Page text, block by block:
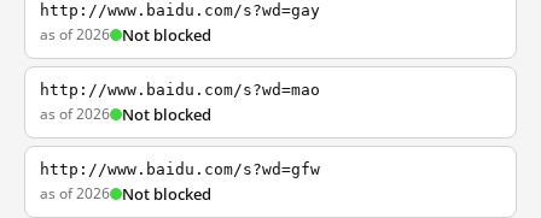
http://www.baidu.com/s?wd=gay
as of 2026 Not blocked
http://www.baidu.com/s?wd=mao
as of 2026 Not blocked
http://www.baidu.com/s?wd=gfw
as of 2026 Not blocked